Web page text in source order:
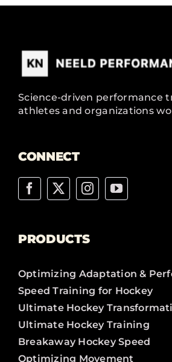
Science-driven performance
athletes and organizations
CONNECT
PRODUCTS
Optimizing Adaptation &
Speed Training for Hockey
Ultimate Hockey
Ultimate Hockey Training
Breakaway Hockey Speed
Optimizing Movement